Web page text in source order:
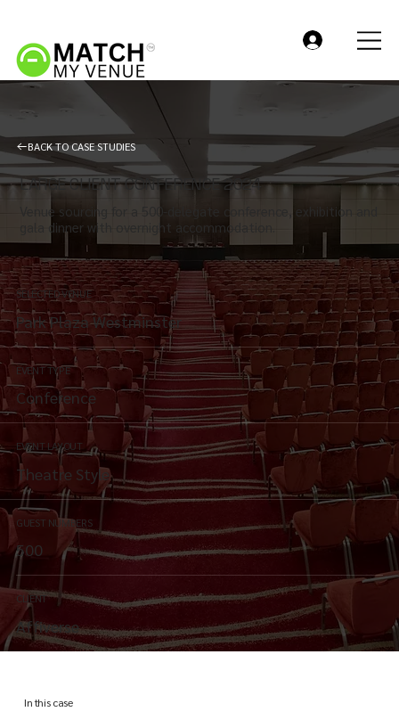
BACK TO CASE STUDIES
LARGE CLIENT CONFERENCE 2024
Venue sourcing for a 500-delegate conference, exhibition and
gala dinner with overnight accommodation.
SELECTED VENUE
Park Plaza Westminster
EVENT TYPE
Conference
EVENT LAYOUT
Theatre Style
GUEST NUMBERS
500
CLIENT
Affiverse
In this case